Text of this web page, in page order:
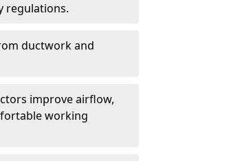
regulations.
ductwork and
improve airflow,
working